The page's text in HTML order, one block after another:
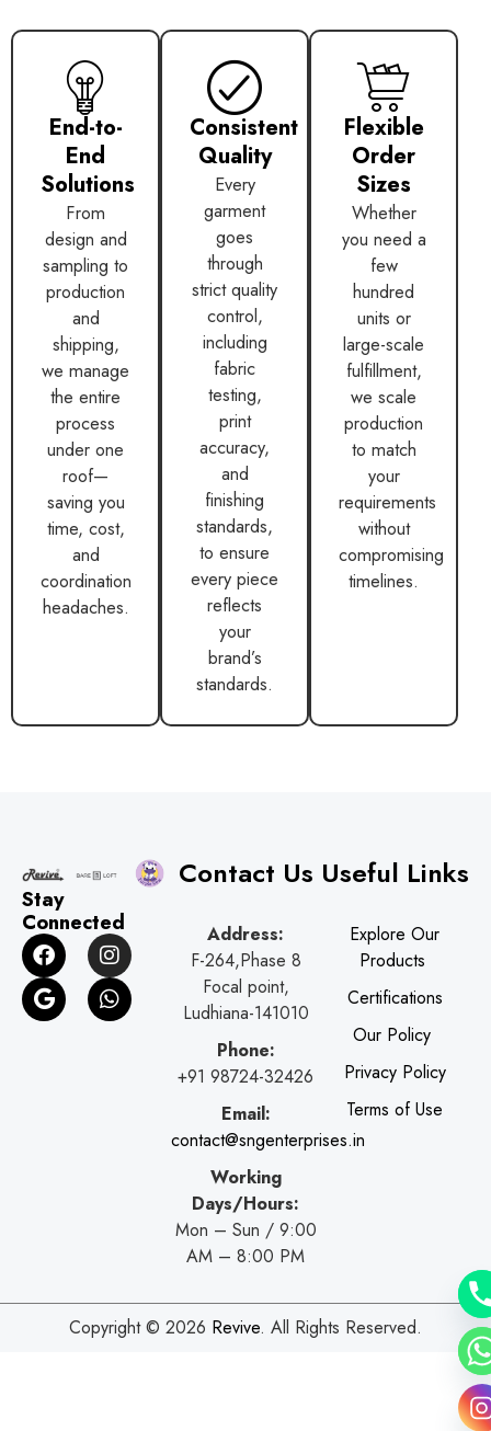
End-to-
End
Solutions
From
design and
sampling to
production
and
shipping,
we manage
the entire
process
under one
roof—
saving you
time, cost,
and
coordination
headaches.
Consistent
Quality
Every
garment
goes
through
strict quality
control,
including
fabric
testing,
print
accuracy,
and
finishing
standards,
to ensure
every piece
reflects
your
brand’s
standards.
Flexible
Order
Sizes
Whether
you need a
few
hundred
units or
large-scale
fulfillment,
we scale
production
to match
your
requirements
without
compromising
timelines.
Stay
Connected
F
a
c
e
b
I
n
s
t
a
G
o
o
g
l
W
h
a
t
s
Contact Us
Address:
F-264,Phase 8
Focal point,
Ludhiana-141010
Phone:
+91 98724-32426
Email:
contact@sngenterprises.in
Working
Days/Hours:
Mon – Sun / 9:00
AM – 8:00 PM
Useful Links
Explore Our
Products
Certifications
Our Policy
Privacy Policy
Terms of Use
Copyright © 2026 Revive. All Rights Reserved.